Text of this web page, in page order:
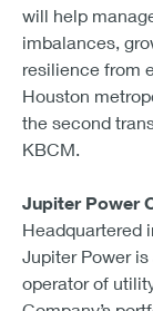
will help
imbalances,
resilience from
Houston
the second
KBCM.
Jupiter Power
Headquartered
Jupiter Power is
operator of